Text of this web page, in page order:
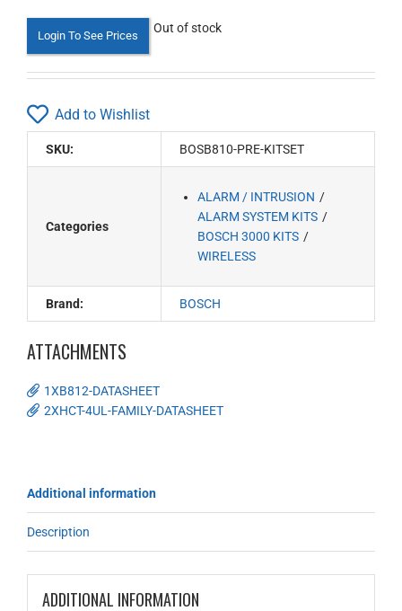
Login To See Prices
Out of stock
Add to Wishlist
SKU: BOSB810-PRE-KITSET
Categories
ALARM / INTRUSION
ALARM SYSTEM KITS
BOSCH 3000 KITS
WIRELESS
Brand: BOSCH
ATTACHMENTS
1XB812-DATASHEET
2XHCT-4UL-FAMILY-DATASHEET
Additional information
Description
ADDITIONAL INFORMATION